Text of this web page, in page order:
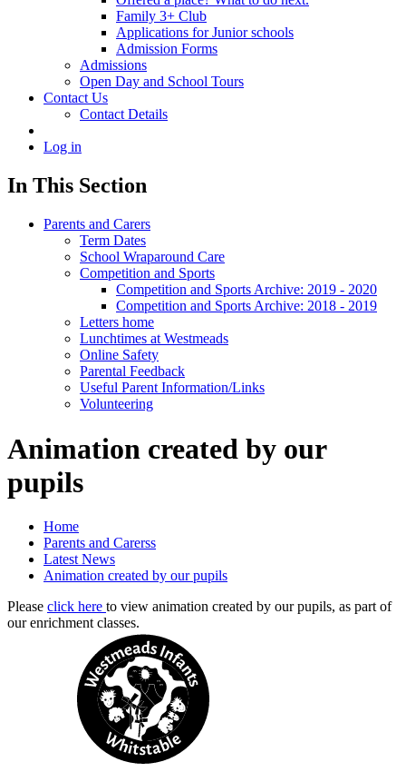
Family 3+ Club
Applications for Junior schools
Admission Forms
Admissions
Open Day and School Tours
Contact Us
Contact Details
Log in
In This Section
Parents and Carers
Term Dates
School Wraparound Care
Competition and Sports
Competition and Sports Archive: 2019 - 2020
Competition and Sports Archive: 2018 - 2019
Letters home
Lunchtimes at Westmeads
Online Safety
Parental Feedback
Useful Parent Information/Links
Volunteering
Animation created by our
pupils
Home
Parents and Carerss
Latest News
Animation created by our pupils
Please click here to view animation created by our pupils, as part of
our enrichment classes.